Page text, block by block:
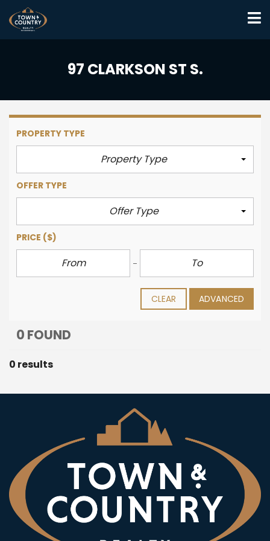
97 CLARKSON ST S.
PROPERTY TYPE
Property Type
OFFER TYPE
Offer Type
PRICE ($)
CLEAR ADVANCED
0 FOUND
0 results